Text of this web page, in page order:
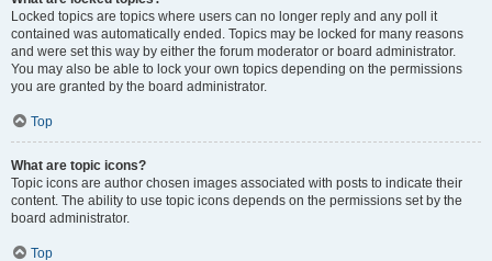
Locked topics are topics where users can no longer reply and any poll it
contained was automatically ended. Topics may be locked for many reasons
and were set this way by either the forum moderator or board administrator.
You may also be able to lock your own topics depending on the permissions
you are granted by the board administrator.
Top
What are topic icons?
Topic icons are author chosen images associated with posts to indicate their
content. The ability to use topic icons depends on the permissions set by the
board administrator.
Top